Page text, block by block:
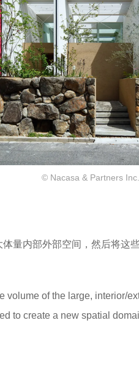
© Nacasa & Partners Inc.
量内部外部空间，然后将这
volume of the large, interior/
to create a new spatial